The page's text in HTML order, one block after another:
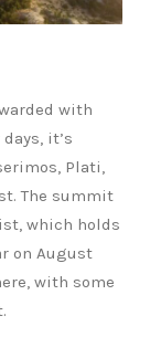
with
it’s
Plati,
The summit
which holds
on August
with some